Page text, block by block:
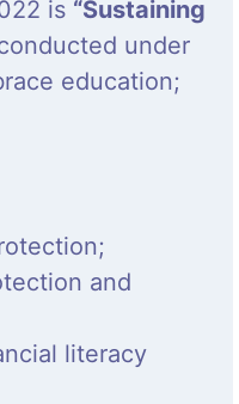
is “Sustaining
under
education;
and
literacy